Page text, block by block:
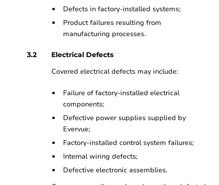
Defects in factory-installed systems;
Product failures resulting from
manufacturing processes.
Electrical Defects
Covered electrical defects may include:
Failure of factory-installed electrical
components;
Defective power supplies supplied by
Evervue;
Factory-installed control system failures;
Internal wiring defects;
Defective electronic assemblies.